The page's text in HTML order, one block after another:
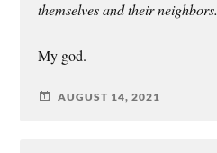
themselves and their neighbors.
My god.
AUGUST 14, 2021